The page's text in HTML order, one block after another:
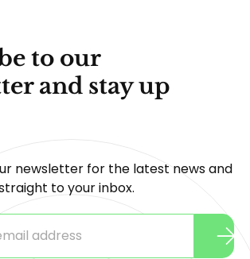
to our
and stay up
newsletter for the latest news and
to your inbox.